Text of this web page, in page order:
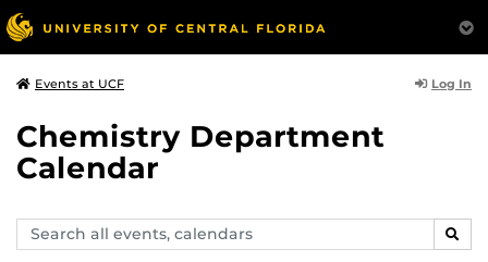
Events at UCF Log In
Chemistry Department
Calendar
Search
events,